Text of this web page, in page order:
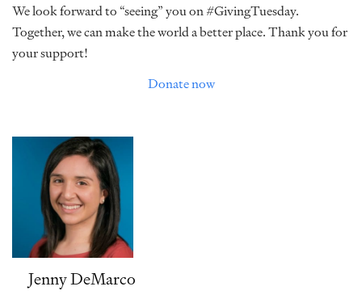
We look forward to “seeing” you on #GivingTuesday.
Together, we can make the world a better place. Thank you for
your support!
Donate now
Jenny DeMarco